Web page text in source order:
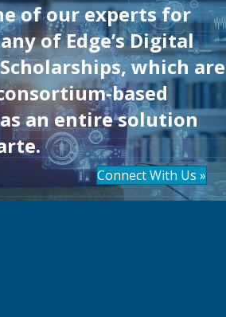
of our experts for
of Edge’s Digital
which are
based
an entire solution
Connect With Us »